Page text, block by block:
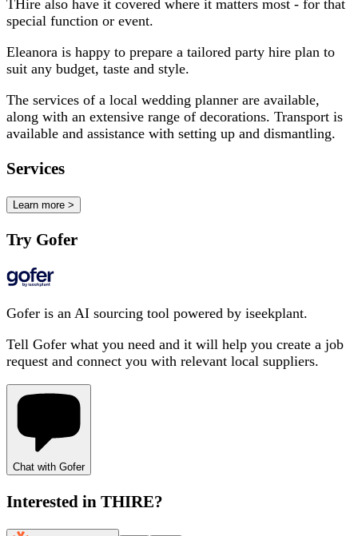
THire also have it covered where it matters most - for that
special function or event.
Eleanora is happy to prepare a tailored party hire plan to
suit any budget, taste and style.
The services of a local wedding planner are available,
along with an extensive range of decorations. Transport is
available and assistance with setting up and dismantling.
Services
Learn more >
Try Gofer
Gofer is an AI sourcing tool powered by iseekplant.
Tell Gofer what you need and it will help you create a job
request and connect you with relevant local suppliers.
Chat with Gofer
Interested in THIRE?